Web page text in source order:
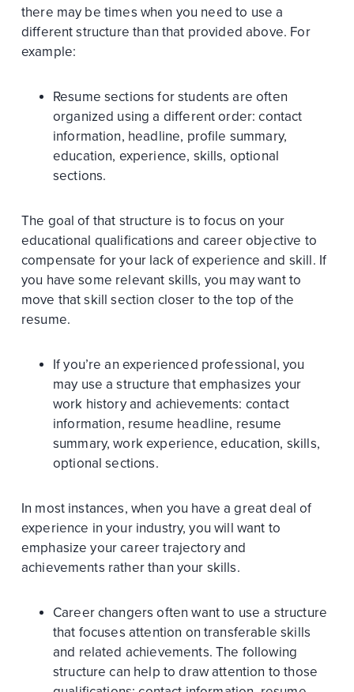
there may be times when you need to use a
different structure than that provided above. For
example:
Resume sections for students are often
organized using a different order: contact
information, headline, profile summary,
education, experience, skills, optional
sections.
The goal of that structure is to focus on your
educational qualifications and career objective to
compensate for your lack of experience and skill. If
you have some relevant skills, you may want to
move that skill section closer to the top of the
resume.
If you’re an experienced professional, you
may use a structure that emphasizes your
work history and achievements: contact
information, resume headline, resume
summary, work experience, education, skills,
optional sections.
In most instances, when you have a great deal of
experience in your industry, you will want to
emphasize your career trajectory and
achievements rather than your skills.
Career changers often want to use a structure
that focuses attention on transferable skills
and related achievements. The following
structure can help to draw attention to those